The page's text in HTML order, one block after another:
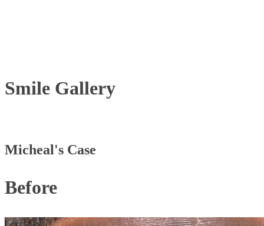
Smile Gallery
Micheal's Case
Before